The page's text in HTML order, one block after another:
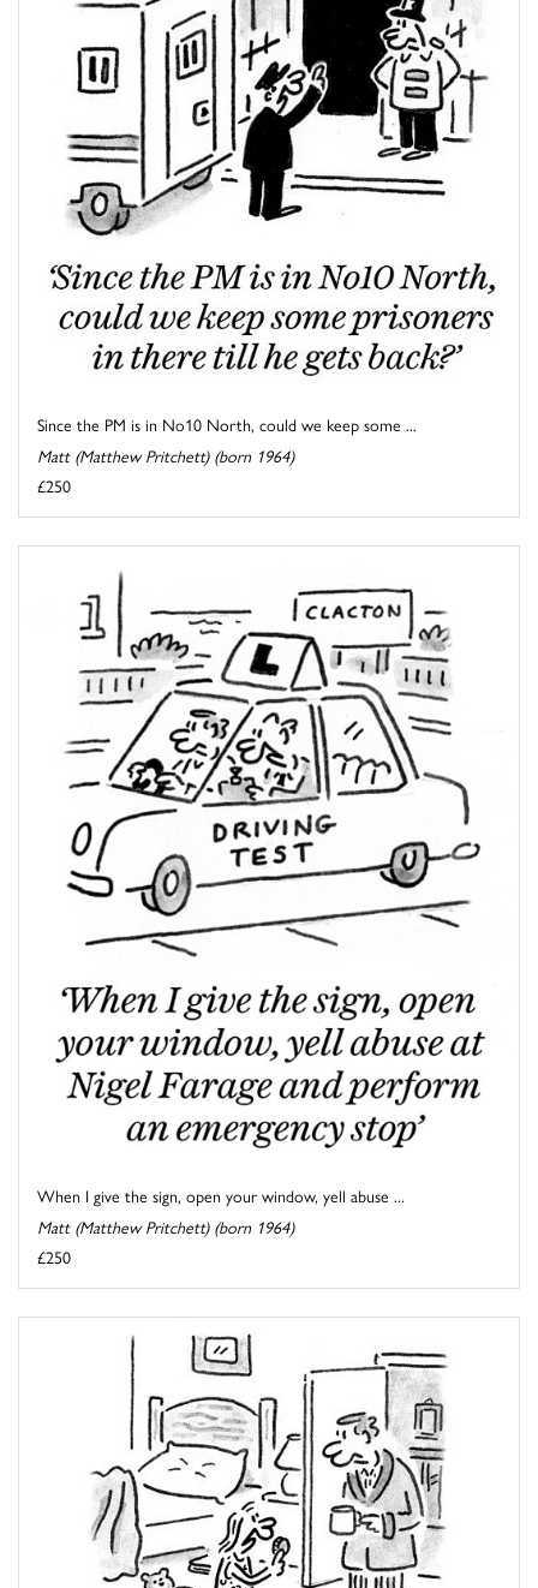
Since the PM is in No10 North, could we keep some ...
Matt (Matthew Pritchett) (born 1964)
£250
When I give the sign, open your window, yell abuse ...
Matt (Matthew Pritchett) (born 1964)
£250